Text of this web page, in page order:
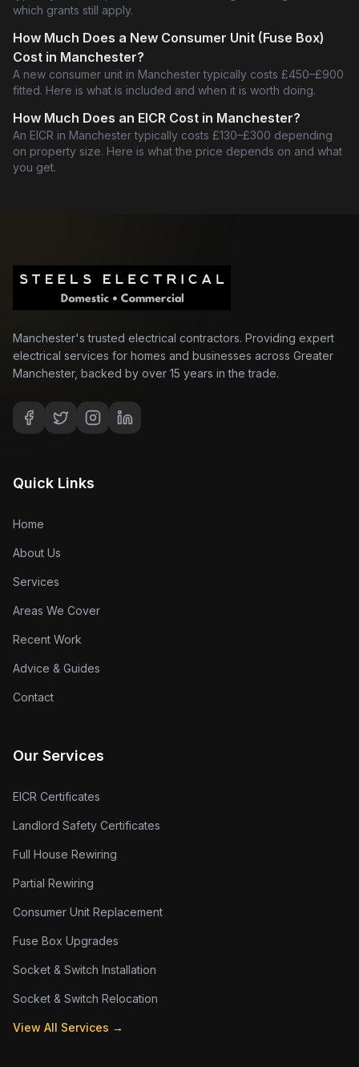
which grants still apply.
How Much Does a New Consumer Unit (Fuse Box)
Cost in Manchester?
A new consumer unit in Manchester typically costs £450–£900
fitted. Here is what is included and when it is worth doing.
How Much Does an EICR Cost in Manchester?
An EICR in Manchester typically costs £130–£300 depending
on property size. Here is what the price depends on and what
you get.
Manchester's trusted electrical contractors. Providing expert
electrical services for homes and businesses across Greater
Manchester, backed by over 15 years in the trade.
Quick Links
Home
About Us
Services
Areas We Cover
Recent Work
Advice & Guides
Contact
Our Services
EICR Certificates
Landlord Safety Certificates
Full House Rewiring
Partial Rewiring
Consumer Unit Replacement
Fuse Box Upgrades
Socket & Switch Installation
Socket & Switch Relocation
View All Services →